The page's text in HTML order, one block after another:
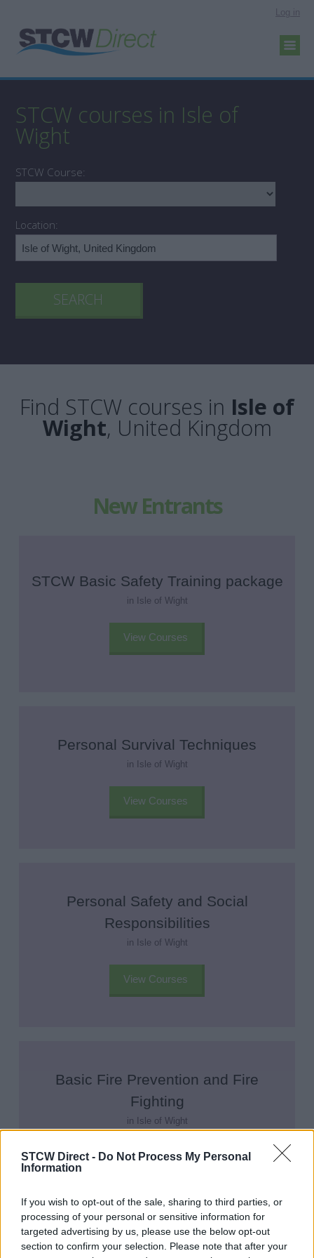
STCW Direct - Do Not Process My Personal
Information
If you wish to opt-out of the sale, sharing to third parties, or
processing of your personal or sensitive information for
targeted advertising by us, please use the below opt-out
section to confirm your selection. Please note that after your
Log in
STCW courses in Isle of
Wight
STCW Course:
Location:
Find STCW courses in Isle of
Wight, United Kingdom
New Entrants
STCW Basic Safety Training package
in Isle of Wight
View Courses
Personal Survival Techniques
in Isle of Wight
View Courses
Personal Safety and Social
Responsibilities
in Isle of Wight
View Courses
Basic Fire Prevention and Fire
Fighting
in Isle of Wight
View Courses